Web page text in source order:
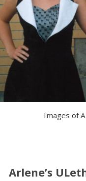
Images of
Arlene’s